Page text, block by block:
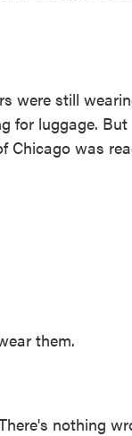
were still
for luggage. But
Chicago was
them.
nothing